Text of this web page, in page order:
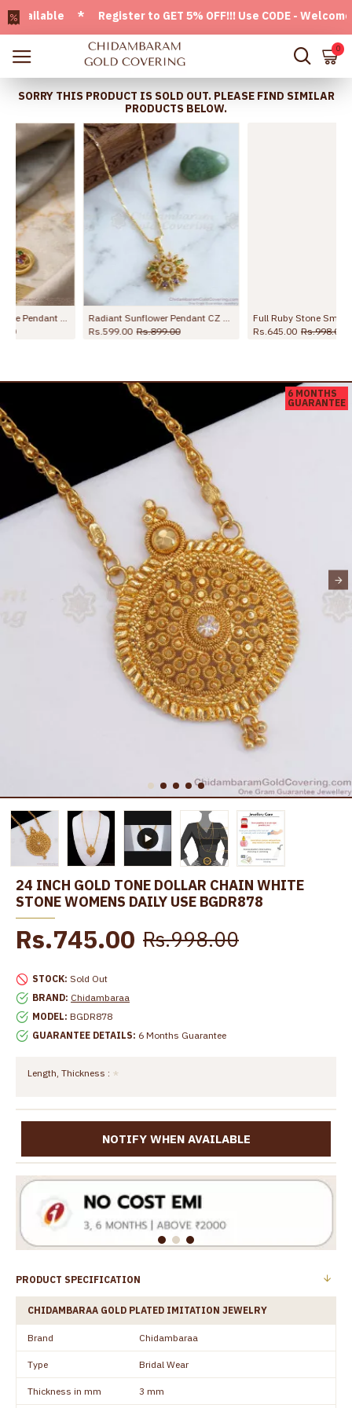
* Register to GET 5% OFF!!! Use CODE -
0
SORRY THIS PRODUCT IS SOLD OUT. PLEASE FIND SIMILAR
PRODUCTS BELOW.
Full Ruby Stone Small Pendant With Gold Plated Thin Chain BGDR1358
Rs.998.00
Goddess Lakshmi Gold Imitation Dollar Chain Ruby Stone Design BGDR1619
Rs.2,099.00
6 MONTHS
GUARANTEE
24 INCH GOLD TONE DOLLAR CHAIN WHITE
STONE WOMENS DAILY USE BGDR878
STOCK: Sold Out
BRAND: Chidambaraa
MODEL: BGDR878
GUARANTEE DETAILS: 6 Months Guarantee
Rs.745.00 Rs.998.00
Length, Thickness :
NOTIFY WHEN AVAILABLE
PRODUCT SPECIFICATION
CHIDAMBARAA GOLD PLATED IMITATION JEWELRY
Brand Chidambaraa
Type Bridal Wear
Thickness in mm 3 mm